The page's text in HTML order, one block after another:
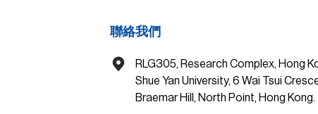
聯絡我們
RLG305, Research Complex, Hong
Shue Yan University, 6 Wai Tsui
Braemar Hill, North Point, Hong Kong.